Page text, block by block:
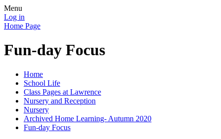
Menu
Log in
Home Page
Fun-day Focus
Home
School Life
Class Pages at Lawrence
Nursery and Reception
Nursery
Archived Home Learning- Autumn 2020
Fun-day Focus